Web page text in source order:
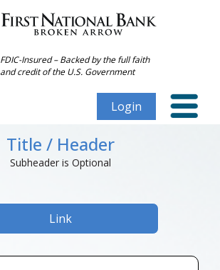
FDIC-Insured – Backed by the full faith
and credit of the U.S. Government
Login
Title / Header
Subheader is Optional
Title / Header
Subheader is Optional
Link